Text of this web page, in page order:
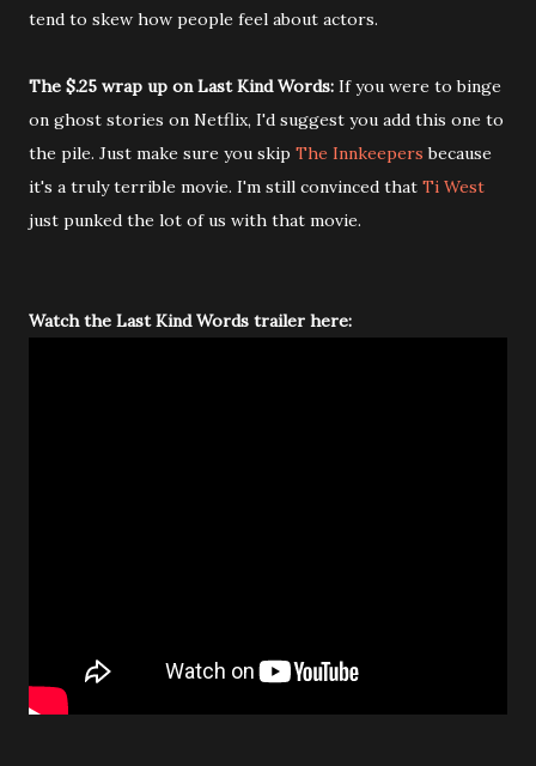
tend to skew how people feel about actors.
The $.25 wrap up on Last Kind Words: If you were to binge
on ghost stories on Netflix, I'd suggest you add this one to
the pile. Just make sure you skip The Innkeepers because
it's a truly terrible movie. I'm still convinced that Ti West
just punked the lot of us with that movie.
Watch the Last Kind Words trailer here: